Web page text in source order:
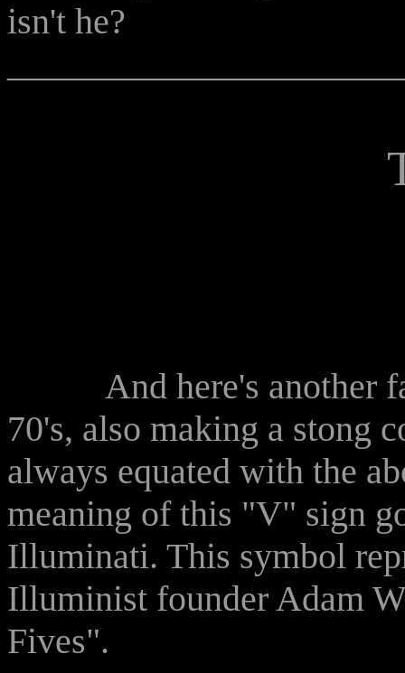
isn't he?
And here's another
70's, also making a stong
always equated with the
meaning of this "V" sign
Illuminati. This symbol
Illuminist founder Adam
Fives".